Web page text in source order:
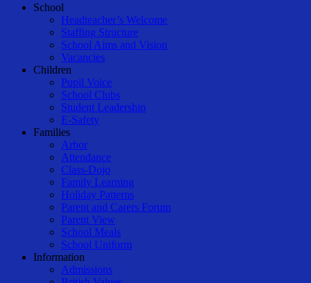
Close
School
Headteacher’s Welcome
Staffing Structure
School Aims and Vision
Vacancies
Children
Pupil Voice
School Clubs
Student Leadership
E-Safety
Families
Arbor
Attendance
Class-Dojo
Family Learning
Holiday Patterns
Parent and Carers Forum
Parent View
School Meals
School Uniform
Information
Admissions